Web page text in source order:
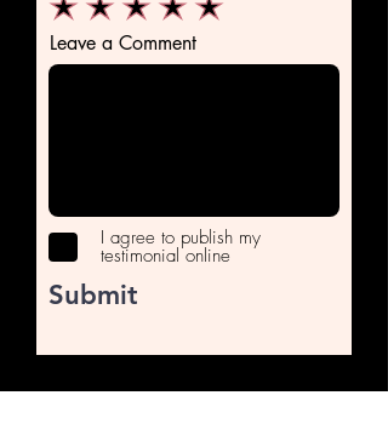
Leave a Comment
I agree to publish my
testimonial online
Submit